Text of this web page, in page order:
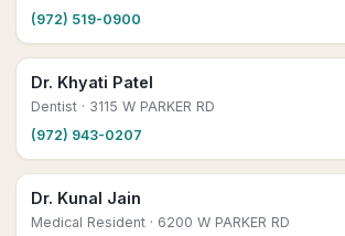
(972) 519-0900
Dr. Khyati Patel
Dentist · 3115 W PARKER RD
(972) 943-0207
Dr. Kunal Jain
Medical Resident · 6200 W PARKER RD